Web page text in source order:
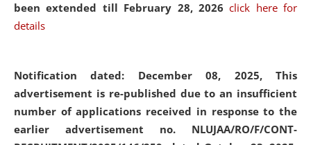
been extended till February 28, 2026click here for
details
Notification dated: December 08, 2025, This
advertisement is re-published due to an insufficient
number of applications received in response to the
earlier advertisement no. NLUJAA/RO/F/CONT-